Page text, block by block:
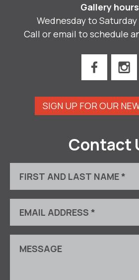
Gallery
Wednesday to Saturday
Call or email to schedule
SIGN UP FOR OUR
Contact